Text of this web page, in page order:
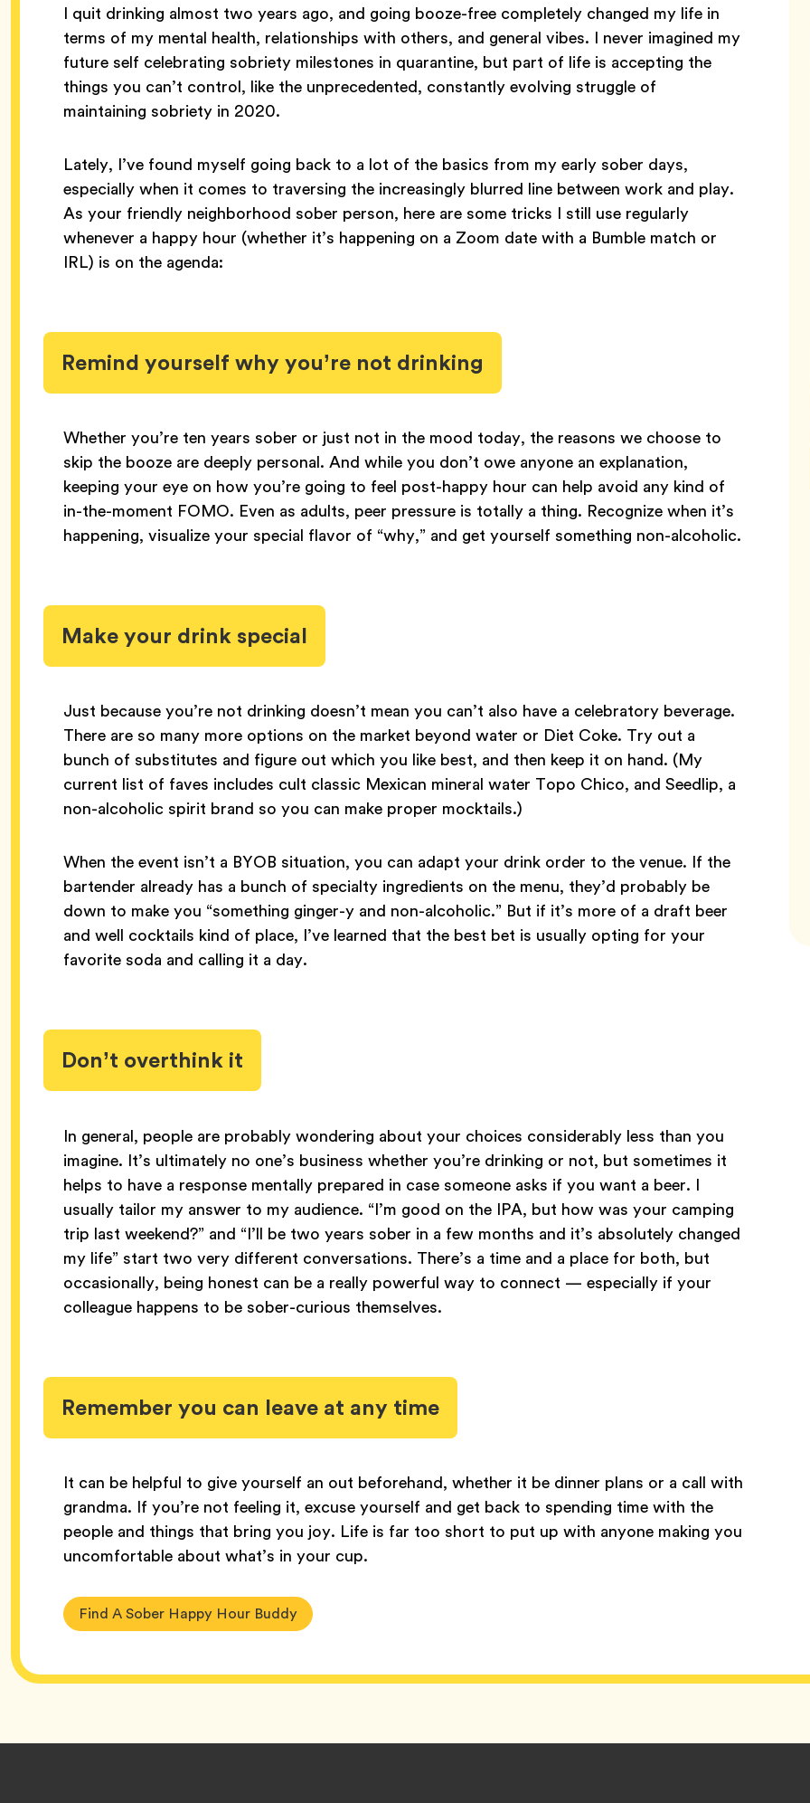
I quit drinking almost two years ago, and going booze-free completely changed my life in
terms of my mental health, relationships with others, and general vibes. I never imagined my
future self celebrating sobriety milestones in quarantine, but part of life is accepting the
things you can’t control, like the unprecedented, constantly evolving struggle of
maintaining sobriety in 2020.
Lately, I’ve found myself going back to a lot of the basics from my early sober days,
especially when it comes to traversing the increasingly blurred line between work and play.
As your friendly neighborhood sober person, here are some tricks I still use regularly
whenever a happy hour (whether it’s happening on a Zoom date with a Bumble match or
IRL) is on the agenda:
Remind yourself why you’re not drinking
Whether you’re ten years sober or just not in the mood today, the reasons we choose to
skip the booze are deeply personal. And while you don’t owe anyone an explanation,
keeping your eye on how you’re going to feel post-happy hour can help avoid any kind of
in-the-moment FOMO. Even as adults, peer pressure is totally a thing. Recognize when it’s
happening, visualize your special flavor of “why,” and get yourself something non-alcoholic.
Make your drink special
Just because you’re not drinking doesn’t mean you can’t also have a celebratory beverage.
There are so many more options on the market beyond water or Diet Coke. Try out a
bunch of substitutes and figure out which you like best, and then keep it on hand. (My
current list of faves includes cult classic Mexican mineral water Topo Chico, and Seedlip, a
non-alcoholic spirit brand so you can make proper mocktails.)
When the event isn’t a BYOB situation, you can adapt your drink order to the venue. If the
bartender already has a bunch of specialty ingredients on the menu, they’d probably be
down to make you “something ginger-y and non-alcoholic.” But if it’s more of a draft beer
and well cocktails kind of place, I’ve learned that the best bet is usually opting for your
favorite soda and calling it a day.
Don’t overthink it
In general, people are probably wondering about your choices considerably less than you
imagine. It’s ultimately no one’s business whether you’re drinking or not, but sometimes it
helps to have a response mentally prepared in case someone asks if you want a beer. I
usually tailor my answer to my audience. “I’m good on the IPA, but how was your camping
trip last weekend?” and “I’ll be two years sober in a few months and it’s absolutely changed
my life” start two very different conversations. There’s a time and a place for both, but
occasionally, being honest can be a really powerful way to connect — especially if your
colleague happens to be sober-curious themselves.
Remember you can leave at any time
It can be helpful to give yourself an out beforehand, whether it be dinner plans or a call with
grandma. If you’re not feeling it, excuse yourself and get back to spending time with the
people and things that bring you joy. Life is far too short to put up with anyone making you
uncomfortable about what’s in your cup.
Find A Sober Happy Hour Buddy